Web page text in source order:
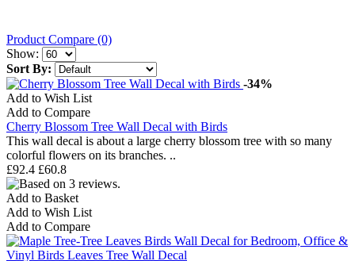
Product Compare (0)
Show:
Sort By:
-34%
Add to Wish List
Add to Compare
Cherry Blossom Tree Wall Decal with Birds
This wall decal is about a large cherry blossom tree with so many
colorful flowers on its branches. ..
£92.4 £60.8
Add to Basket
Add to Wish List
Add to Compare